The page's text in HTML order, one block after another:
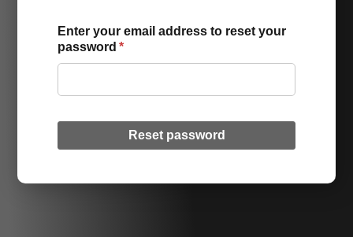
Enter your email address to reset your
password *
Reset password